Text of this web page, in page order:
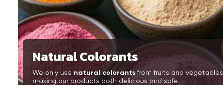
Natural Colorants
We only use natural colorantsfrom fruits and vegetables,
making our products both delicious and safe.